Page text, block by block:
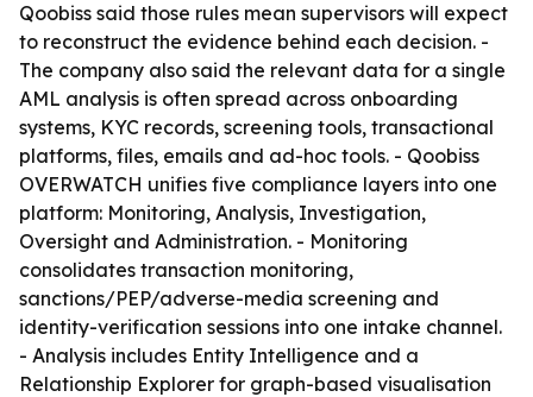
Qoobiss said those rules mean supervisors will expect
to reconstruct the evidence behind each decision. -
The company also said the relevant data for a single
AML analysis is often spread across onboarding
systems, KYC records, screening tools, transactional
platforms, files, emails and ad-hoc tools. - Qoobiss
OVERWATCH unifies five compliance layers into one
platform: Monitoring, Analysis, Investigation,
Oversight and Administration. - Monitoring
consolidates transaction monitoring,
sanctions/PEP/adverse-media screening and
identity-verification sessions into one intake channel.
- Analysis includes Entity Intelligence and a
Relationship Explorer for graph-based visualisation